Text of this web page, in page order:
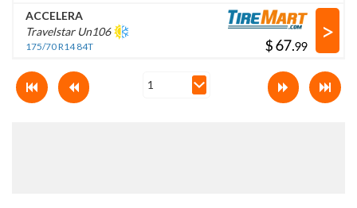
ACCELERA
Travelstar Un106
175/70 R14 84T $ .
>